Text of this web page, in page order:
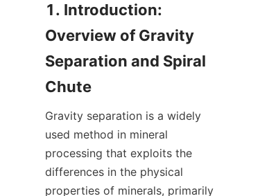
1. Introduction:
Overview of Gravity
Separation and Spiral
Gravity separation is a widely
used method in mineral
processing that exploits the
differences in the physical
properties of minerals, primarily